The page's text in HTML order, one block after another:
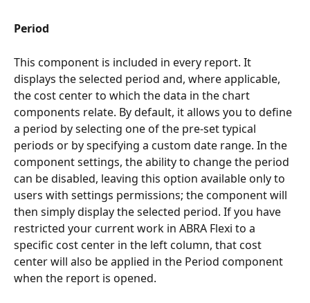
Period
This component is included in every report. It
displays the selected period and, where applicable,
the cost center to which the data in the chart
components relate. By default, it allows you to define
a period by selecting one of the pre-set typical
periods or by specifying a custom date range. In the
component settings, the ability to change the period
can be disabled, leaving this option available only to
users with settings permissions; the component will
then simply display the selected period. If you have
restricted your current work in ABRA Flexi to a
specific cost center in the left column, that cost
center will also be applied in the Period component
when the report is opened.